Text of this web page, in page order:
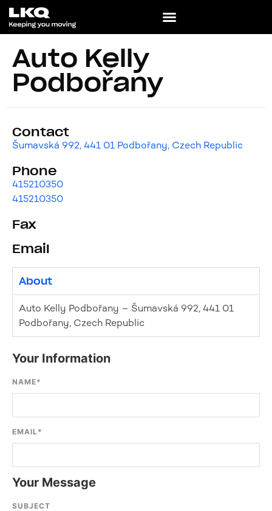
Auto Kelly
Podbořany
Contact
Šumavská 992, 441 01 Podbořany, Czech Republic
Phone
415210350
415210350
Fax
Email
About
Auto Kelly Podbořany – Šumavská 992, 441 01
Podbořany, Czech Republic
Your Information
NAME*
EMAIL*
Your Message
SUBJECT